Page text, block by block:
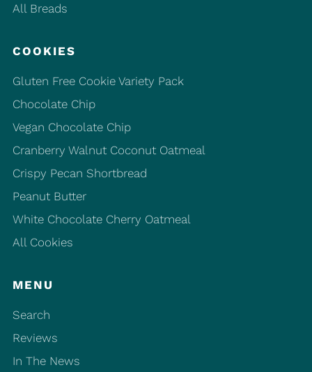
All Breads
COOKIES
Gluten Free Cookie Variety Pack
Chocolate Chip
Vegan Chocolate Chip
Cranberry Walnut Coconut Oatmeal
Crispy Pecan Shortbread
Peanut Butter
White Chocolate Cherry Oatmeal
All Cookies
MENU
Search
Reviews
In The News